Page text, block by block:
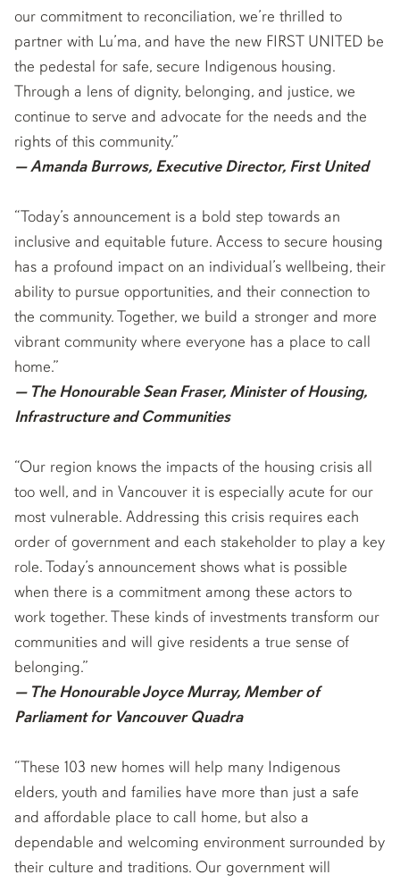
our commitment to reconciliation, we’re thrilled to
partner with Lu’ma, and have the new FIRST UNITED be
the pedestal for safe, secure Indigenous housing.
Through a lens of dignity, belonging, and justice, we
continue to serve and advocate for the needs and the
rights of this community.”
— Amanda Burrows, Executive Director, First United
“Today’s announcement is a bold step towards an
inclusive and equitable future. Access to secure housing
has a profound impact on an individual’s wellbeing, their
ability to pursue opportunities, and their connection to
the community. Together, we build a stronger and more
vibrant community where everyone has a place to call
home.”
— The Honourable Sean Fraser, Minister of Housing,
Infrastructure and Communities
“Our region knows the impacts of the housing crisis all
too well, and in Vancouver it is especially acute for our
most vulnerable. Addressing this crisis requires each
order of government and each stakeholder to play a key
role. Today’s announcement shows what is possible
when there is a commitment among these actors to
work together. These kinds of investments transform our
communities and will give residents a true sense of
belonging.”
— The Honourable Joyce Murray, Member of
Parliament for Vancouver Quadra
“These 103 new homes will help many Indigenous
elders, youth and families have more than just a safe
and affordable place to call home, but also a
dependable and welcoming environment surrounded by
their culture and traditions. Our government will